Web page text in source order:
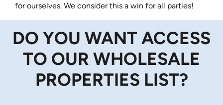
for ourselves. We consider this a win for all parties!
DO YOU WANT ACCESS
TO OUR WHOLESALE
PROPERTIES LIST?